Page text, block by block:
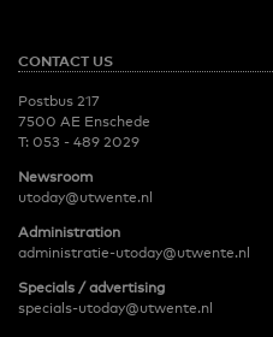
CONTACT US
Postbus 217
7500 AE Enschede
T: 053 - 489 2029
Newsroom
utoday@utwente.nl
Administration
administratie-utoday@utwente.nl
Specials / advertising
specials-utoday@utwente.nl